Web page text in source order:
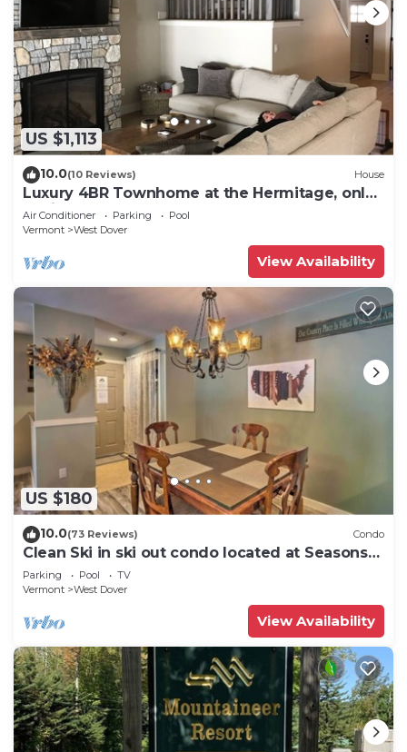
US $1,113
10.0(10 Reviews) House
Luxury 4BR Townhome at the Hermitage, only
4 Miles to Mount Snow
Air Conditioner Parking
Pool
Vermont
West Dover
View Availability
US $180
10.0(73 Reviews) Condo
Clean Ski in ski out condo located at Seasons
on Mt. Snow.
Parking Pool
TV
Vermont
West Dover
View Availability